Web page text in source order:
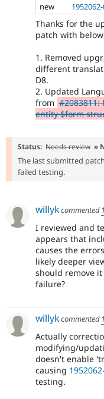
new
Thanks for the
patch with
1. Removed
different
D8.
2. Updated
from #2083811:
entity $form
Status: Needs review »
The last submitted
failed testing.
willykcommented
I reviewed and
appears that
causes the
likely deeper
should remove
failure?
willykcommented
Actually
modifying/
doesn't enable
causing
testing.